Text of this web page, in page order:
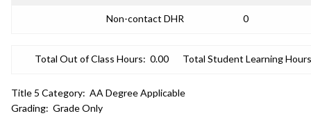
Non-contact DHR 0
Total Out of Class Hours: 0.00 Total Student Learning
Title 5 Category: AA Degree Applicable
Grading: Grade Only